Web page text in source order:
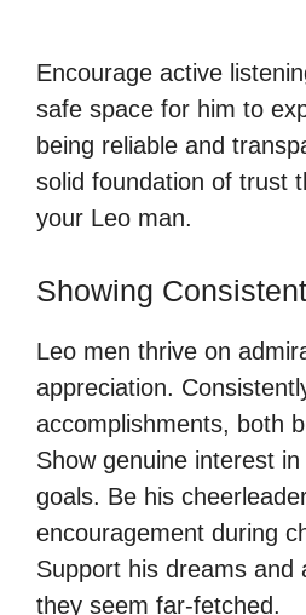
Encourage active
safe space for him to
being reliable and
solid foundation of trust
your Leo man.
Showing
Leo men thrive on
appreciation.
accomplishments, both
Show genuine interest
goals. Be his
encouragement during
Support his dreams and
they seem far-fetched.